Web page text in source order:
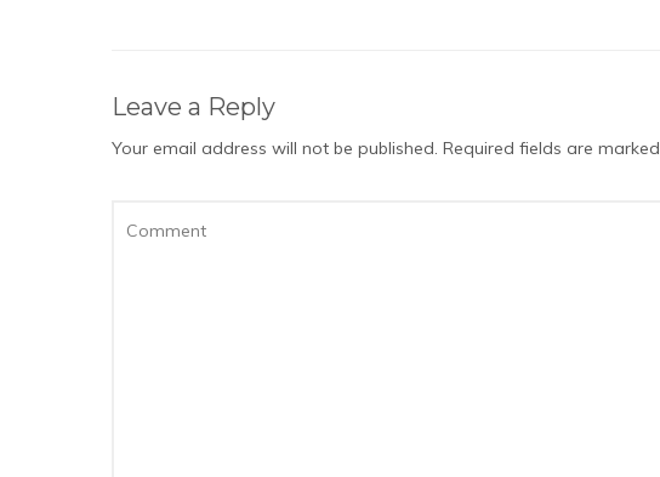
Leave a Reply
Your email address will not be published. Required fields are marked